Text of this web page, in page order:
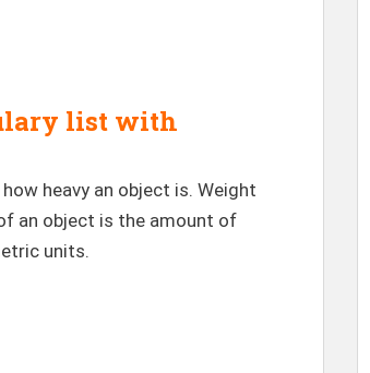
list with
heavy an object is. Weight
an object is the amount of
units.